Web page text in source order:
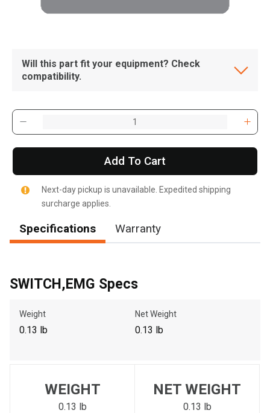
Please update the 'Deliver To' Postal Code in the top navigation
to search for another dealer.
Will this part fit your equipment? Check
compatibility.
Add To Cart
Next-day pickup is unavailable. Expedited shipping
surcharge applies.
Specifications Warranty
SWITCH,EMG Specs
Weight
0.13 lb
Net Weight
0.13 lb
WEIGHT
0.13 lb
NET WEIGHT
0.13 lb